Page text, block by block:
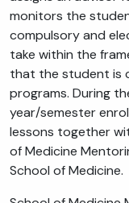
monitors the
compulsory and
take within the
that the student is
programs. During
year/semester
lessons together
of Medicine
School of Medicine.